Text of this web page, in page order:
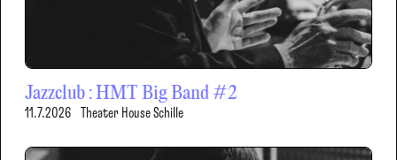
Jazzclub : HMT Big Band #2
11.7.2026 Theater House Schille